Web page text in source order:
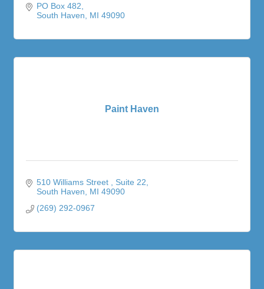
PO Box 482
South Haven
MI 49090
Paint Haven
510 Williams Street
Suite 22
South Haven
MI 49090
(269) 292-0967